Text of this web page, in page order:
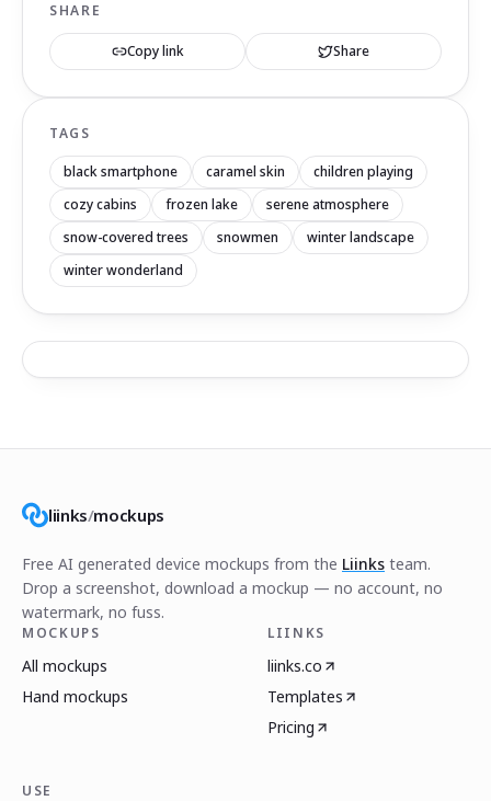
SHARE
Copy link Share
TAGS
black smartphone caramel skin
children playing
cozy cabins
frozen lake
serene atmosphere
snow-covered trees
snowmen
winter landscape
winter wonderland
liinks/mockups
Free AI generated device mockups from the Liinks team.
Drop a screenshot, download a mockup — no account, no
watermark, no fuss.
MOCKUPS
All mockups
Hand mockups
LIINKS
liinks.co
Templates
Pricing
USE